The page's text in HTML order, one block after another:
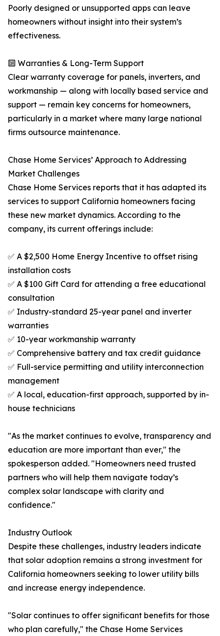
Poorly designed or unsupported apps can leave
homeowners without insight into their system’s
effectiveness.
🔟 Warranties & Long-Term Support
Clear warranty coverage for panels, inverters, and
workmanship — along with locally based service and
support — remain key concerns for homeowners,
particularly in a market where many large national
firms outsource maintenance.
Chase Home Services’ Approach to Addressing
Market Challenges
Chase Home Services reports that it has adapted its
services to support California homeowners facing
these new market dynamics. According to the
company, its current offerings include:
✅ A $2,500 Home Energy Incentive to offset rising
installation costs
✅ A $100 Gift Card for attending a free educational
consultation
✅ Industry-standard 25-year panel and inverter
warranties
✅ 10-year workmanship warranty
✅ Comprehensive battery and tax credit guidance
✅ Full-service permitting and utility interconnection
management
✅ A local, education-first approach, supported by in-
house technicians
"As the market continues to evolve, transparency and
education are more important than ever," the
spokesperson added. "Homeowners need trusted
partners who will help them navigate today’s
complex solar landscape with clarity and
confidence."
Industry Outlook
Despite these challenges, industry leaders indicate
that solar adoption remains a strong investment for
California homeowners seeking to lower utility bills
and increase energy independence.
"Solar continues to offer significant benefits for those
who plan carefully," the Chase Home Services